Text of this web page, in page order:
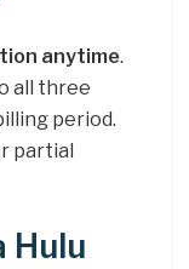
anytime.
all three
period.
partial
Hulu